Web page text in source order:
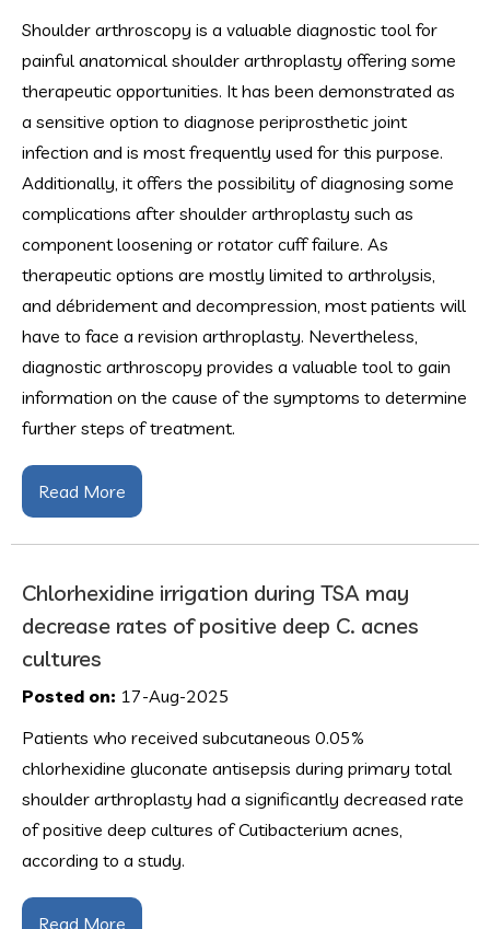
Shoulder arthroscopy is a valuable diagnostic tool for
painful anatomical shoulder arthroplasty offering some
therapeutic opportunities. It has been demonstrated as
a sensitive option to diagnose periprosthetic joint
infection and is most frequently used for this purpose.
Additionally, it offers the possibility of diagnosing some
complications after shoulder arthroplasty such as
component loosening or rotator cuff failure. As
therapeutic options are mostly limited to arthrolysis,
and débridement and decompression, most patients will
have to face a revision arthroplasty. Nevertheless,
diagnostic arthroscopy provides a valuable tool to gain
information on the cause of the symptoms to determine
further steps of treatment.
Read More
Chlorhexidine irrigation during TSA may
decrease rates of positive deep C. acnes
cultures
Posted on: 17-Aug-2025
Patients who received subcutaneous 0.05%
chlorhexidine gluconate antisepsis during primary total
shoulder arthroplasty had a significantly decreased rate
of positive deep cultures of Cutibacterium acnes,
according to a study.
Read More